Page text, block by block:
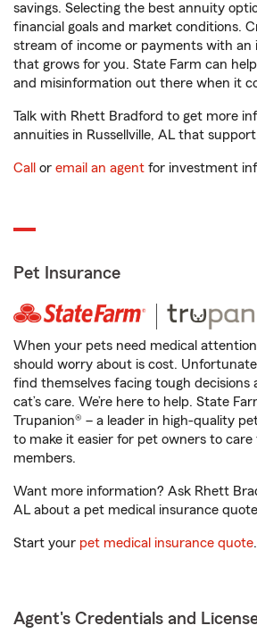
savings. Selecting the best annuity
financial goals and market conditions.
stream of income or payments with an
that grows for you. State Farm can
and misinformation out there when it
Talk with Rhett Bradford to get more
annuities in Russellville, AL that
Call or email an agent for investment
Pet Insurance
When your pets need medical
should worry about is cost.
find themselves facing tough decisions
cat’s care. We’re here to help. State
Trupanion® – a leader in high-quality
to make it easier for pet owners to
members.
Want more information? Ask Rhett
AL about a pet medical insurance
Start your pet medical insurance quote
Agent's Credentials and